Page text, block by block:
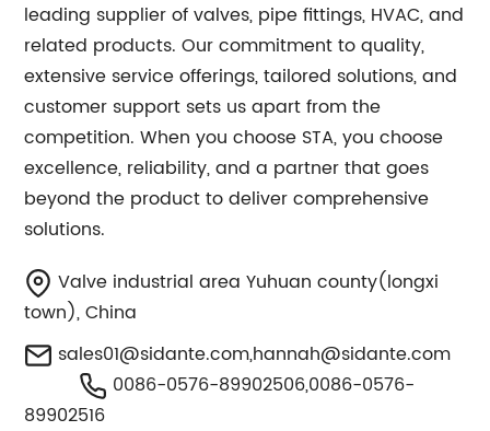
leading supplier of valves, pipe fittings, HVAC, and
related products. Our commitment to quality,
extensive service offerings, tailored solutions, and
customer support sets us apart from the
competition. When you choose STA, you choose
excellence, reliability, and a partner that goes
beyond the product to deliver comprehensive
solutions.
Valve industrial area Yuhuan county(longxi
town), China
sales01@sidante.com,hannah@sidante.com
0086-0576-89902506,0086-0576-
89902516